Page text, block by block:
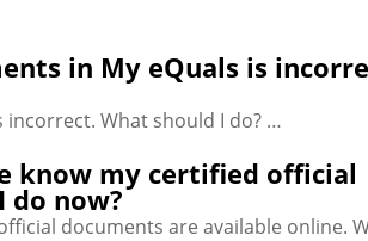
in My eQuals is
incorrect. What should I do? …
know my certified official
do now?
documents are available online.